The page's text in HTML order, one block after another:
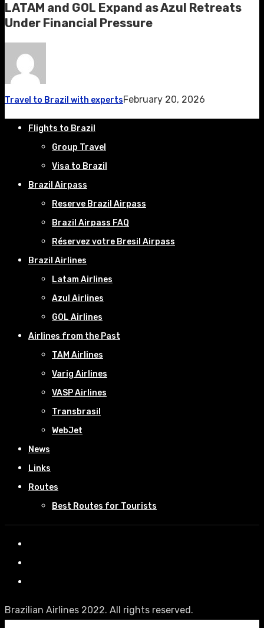
LATAM and GOL Expand as Azul Retreats
Under Financial Pressure
Travel to Brazil with expertsFebruary 20, 2026
Flights to Brazil
Group Travel
Visa to Brazil
Brazil Airpass
Reserve Brazil Airpass
Brazil Airpass FAQ
Réservez votre Bresil Airpass
Brazil Airlines
Latam Airlines
Azul Airlines
GOL Airlines
Airlines from the Past
TAM Airlines
Varig Airlines
VASP Airlines
Transbrasil
WebJet
News
Links
Routes
Best Routes for Tourists
Brazilian Airlines 2022. All rights reserved.